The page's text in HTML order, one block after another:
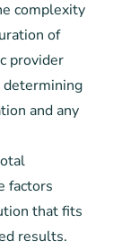
complexity
of
provider
determining
and any
factors
that fits
results.